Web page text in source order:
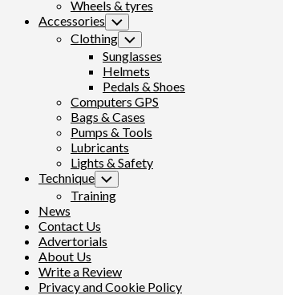
Wheels & tyres
Accessories Toggle
Child
Menu
Clothing Toggle
Child
Menu
Sunglasses
Helmets
Pedals & Shoes
Computers GPS
Bags & Cases
Pumps & Tools
Lubricants
Lights & Safety
Technique Toggle
Child
Menu
Training
News
Contact Us
Advertorials
About Us
Write a Review
Privacy and Cookie Policy